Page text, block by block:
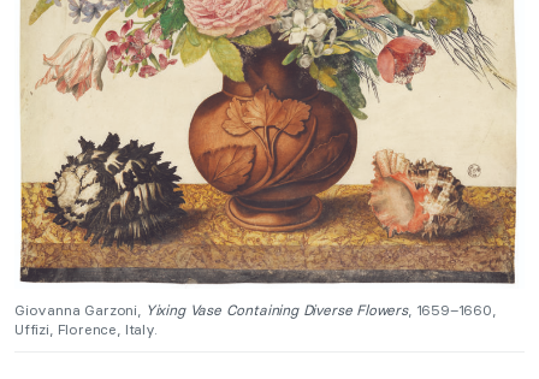
Giovanna Garzoni, Yixing Vase Containing Diverse Flowers, 1659–1660,
Uffizi, Florence, Italy.